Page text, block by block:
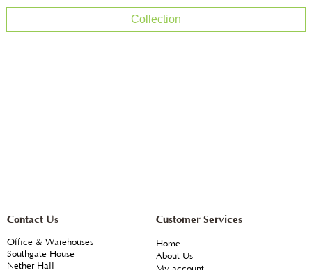
Collection
Contact Us
Office & Warehouses
Southgate House
Nether Hall
Customer Services
Home
About Us